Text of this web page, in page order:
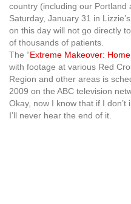
country (including our Portland
Saturday, January 31 in
on this day will not go directly
of thousands of patients.
The “Extreme Makeover:
with footage at various Red
Region and other areas is
2009 on the ABC television
Okay, now I know that if I don’t
I’ll never hear the end of it.